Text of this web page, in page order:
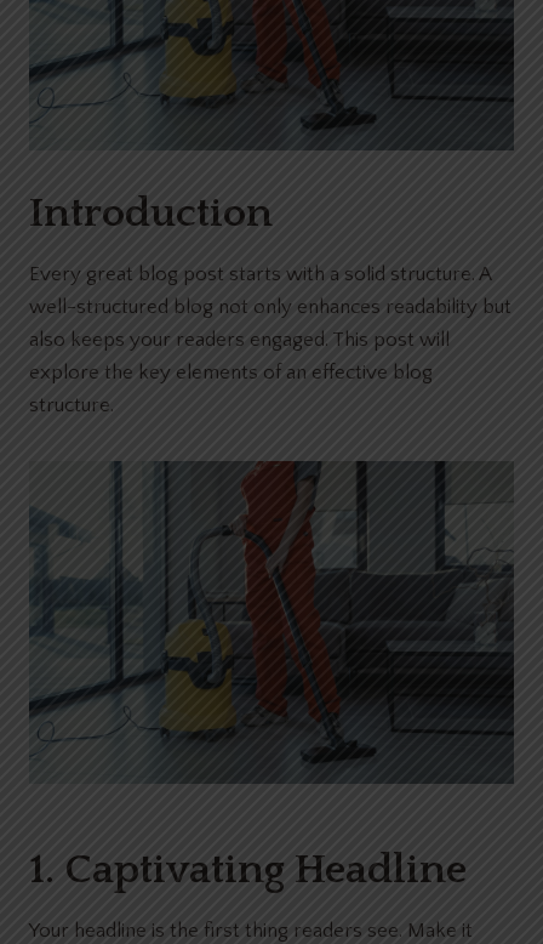
Introduction
Every great blog post starts with a solid structure. A
well-structured blog not only enhances readability but
also keeps your readers engaged. This post will
explore the key elements of an effective blog
structure.
1. Captivating Headline
Your headline is the first thing readers see. Make it